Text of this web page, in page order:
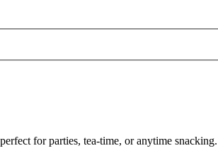
for parties, tea-time, or anytime